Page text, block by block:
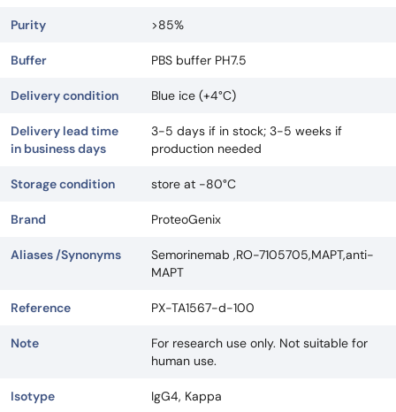
Purity >85%
Buffer PBS buffer PH7.5
Delivery condition Blue ice (+4°C)
Delivery lead time
in business days
3-5 days if in stock; 3-5 weeks if
production needed
Storage condition store at -80°C
Brand ProteoGenix
Aliases /Synonyms
Semorinemab ,RO-7105705,MAPT,anti-
MAPT
Reference PX-TA1567-d-100
Note
For research use only. Not suitable for
human use.
Isotype IgG4, Kappa